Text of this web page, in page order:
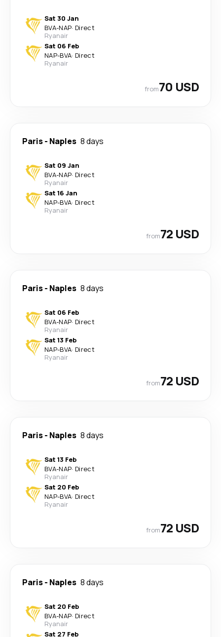
Sat 30 Jan
BVA-NAP· Direct
Ryanair
Sat 06 Feb
NAP-BVA· Direct
Ryanair
from70 USD
Paris- Naples 8 days
Sat 09 Jan
BVA-NAP· Direct
Ryanair
Sat 16 Jan
NAP-BVA· Direct
Ryanair
from72 USD
Paris- Naples 8 days
Sat 06 Feb
BVA-NAP· Direct
Ryanair
Sat 13 Feb
NAP-BVA· Direct
Ryanair
from72 USD
Paris- Naples 8 days
Sat 13 Feb
BVA-NAP· Direct
Ryanair
Sat 20 Feb
NAP-BVA· Direct
Ryanair
from72 USD
Paris- Naples 8 days
Sat 20 Feb
BVA-NAP· Direct
Ryanair
Sat 27 Feb